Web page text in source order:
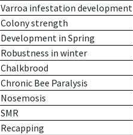
Varroa infestation development
Colony strength
Development in Spring
Robustness in winter
Chalkbrood
Chronic Bee Paralysis
Nosemosis
SMR
Recapping